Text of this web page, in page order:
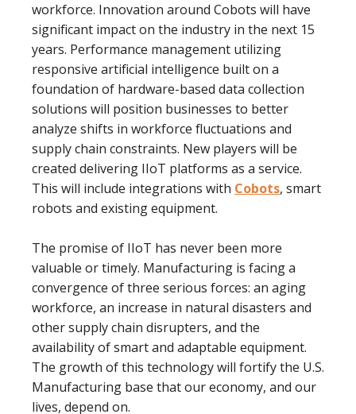
workforce. Innovation around Cobots will have
signiﬁcant impact on the industry in the next 15
years. Performance management utilizing
responsive artiﬁcial intelligence built on a
foundation of hardware-based data collection
solutions will position businesses to better
analyze shifts in workforce ﬂuctuations and
supply chain constraints. New players will be
created delivering IIoT platforms as a service.
This will include integrations with Cobots, smart
robots and existing equipment.
The promise of IIoT has never been more
valuable or timely. Manufacturing is facing a
convergence of three serious forces: an aging
workforce, an increase in natural disasters and
other supply chain disrupters, and the
availability of smart and adaptable equipment.
The growth of this technology will fortify the U.S.
Manufacturing base that our economy, and our
lives, depend on.